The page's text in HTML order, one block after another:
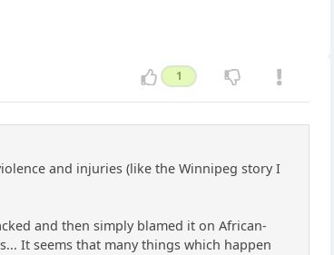
1
and injuries (like the Winnipeg story I
and then simply blamed it on African-
It seems that many things which happen